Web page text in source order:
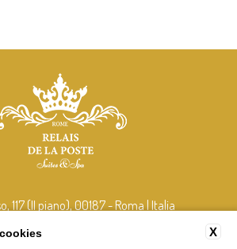
117 (II piano), 00187 - Roma | Italia
tel: +39 348 408 2106
X